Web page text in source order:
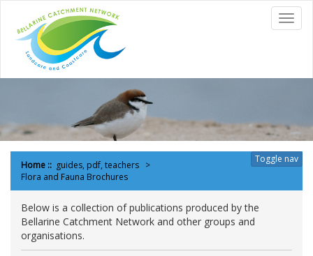
content
Toggle nav
Home :: guides, pdf, teachers
Flora and Fauna Brochures
Below is a collection of publications produced by the
Bellarine Catchment Network and other groups and
organisations.